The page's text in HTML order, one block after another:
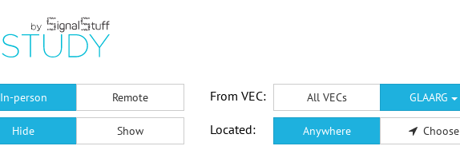
In-person Remote From VEC: All VECs GLAARG
Hide Show Located: Anywhere Choose